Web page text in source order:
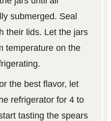
submerged. Seal
their lids. Let the jars
temperature on the
the best flavor, let
refrigerator for 4 to
tasting the spears